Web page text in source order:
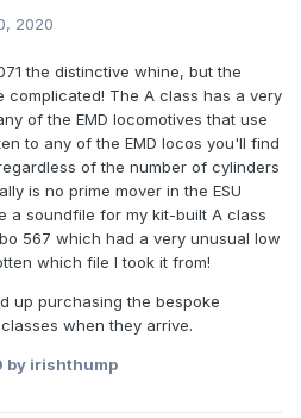
2020
the distinctive whine, but the
complicated! The A class has a very
of the EMD locomotives that use
to any of the EMD locos you'll find
of the number of cylinders
is no prime mover in the ESU
a soundfile for my kit-built A class
567 which had a very unusual low
which file I took it from!
up purchasing the bespoke
when they arrive.
by irishthump